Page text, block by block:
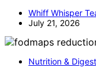
Whiff Whisper
July 21, 2026
Nutrition &